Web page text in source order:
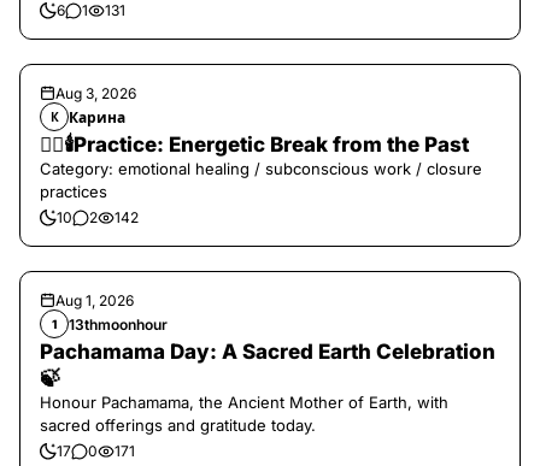
6 1 131
Aug 3, 2026
К Карина
❤️‍🔥🕯️Practice: Energetic Break from the Past
Category: emotional healing / subconscious work / closure
practices
10 2 142
Aug 1, 2026
1 13thmoonhour
Pachamama Day: A Sacred Earth Celebration
🍃
Honour Pachamama, the Ancient Mother of Earth, with
sacred offerings and gratitude today.
17 0 171